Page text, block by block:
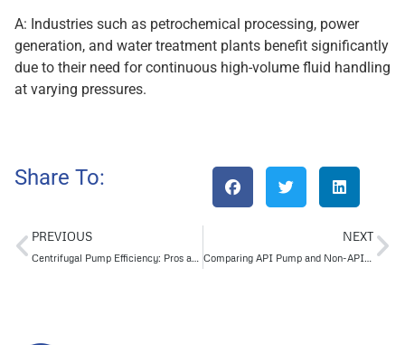
A: Industries such as petrochemical processing, power
generation, and water treatment plants benefit significantly
due to their need for continuous high-volume fluid handling
at varying pressures.
Share To:
PREVIOUS
Centrifugal Pump Efficiency: Pros and Cons for HVAC Applications
NEXT
Comparing API Pump and Non-API Pump Maintenance Requirements Clearly